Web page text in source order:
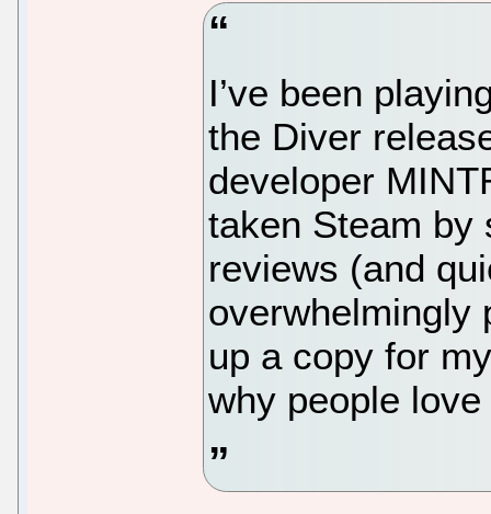
I’ve been
the Diver
developer
taken Steam by
reviews (and
overwhelmingly
up a copy for
why people